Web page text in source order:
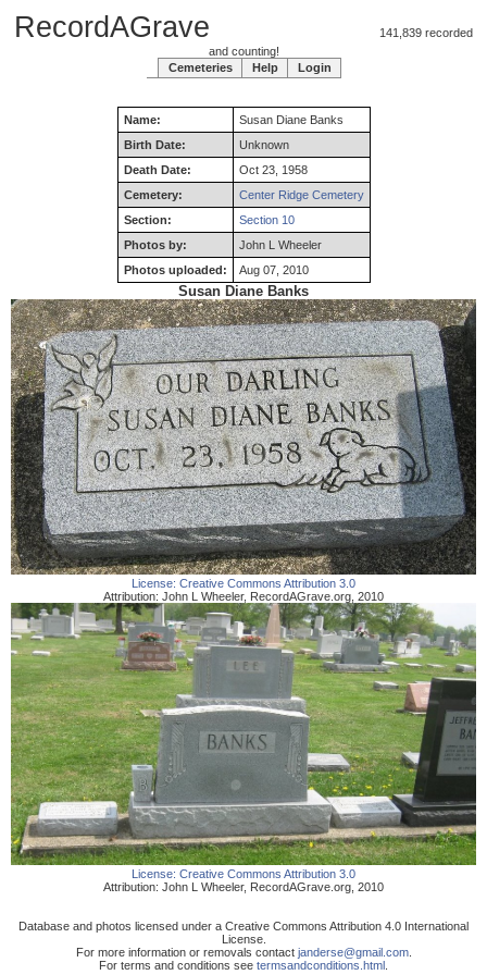
RecordAGrave 141,839 recorded
and counting!
Cemeteries
Help Login
Name: SusanDianeBanks
Birth Date:
Unknown
Death Date:
Oct 23, 1958
Cemetery:
Center Ridge Cemetery
Section:
Section 10
Photos by:
John L Wheeler
Photos uploaded:
Aug 07, 2010
Susan Diane Banks
License: Creative Commons Attribution 3.0
Attribution: John L Wheeler, RecordAGrave.org 2010
License: Creative Commons Attribution 3.0
Attribution: John L Wheeler, RecordAGrave.org 2010
Database and photos licensed under a Creative Commons Attribution 4.0 International
License.
For more information or removals contact janderse@gmail.com.
For terms and conditions see termsandconditions.html